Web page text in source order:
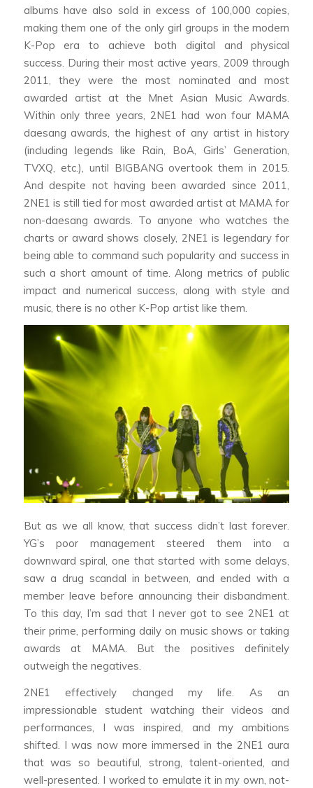
albums have also sold in excess of 100,000 copies,
making them one of the only girl groups in the modern
K-Pop era to achieve both digital and physical
success. During their most active years, 2009 through
2011, they were the most nominated and most
awarded artist at the Mnet Asian Music Awards.
Within only three years, 2NE1 had won four MAMA
daesang awards, the highest of any artist in history
(including legends like Rain, BoA, Girls’ Generation,
TVXQ, etc.), until BIGBANG overtook them in 2015.
And despite not having been awarded since 2011,
2NE1 is still tied for most awarded artist at MAMA for
non-daesang awards. To anyone who watches the
charts or award shows closely, 2NE1 is legendary for
being able to command such popularity and success in
such a short amount of time. Along metrics of public
impact and numerical success, along with style and
music, there is no other K-Pop artist like them.
But as we all know, that success didn’t last forever.
YG’s poor management steered them into a
downward spiral, one that started with some delays,
saw a drug scandal in between, and ended with a
member leave before announcing their disbandment.
To this day, I’m sad that I never got to see 2NE1 at
their prime, performing daily on music shows or taking
awards at MAMA. But the positives definitely
outweigh the negatives.
2NE1 effectively changed my life. As an
impressionable student watching their videos and
performances, I was inspired, and my ambitions
shifted. I was now more immersed in the 2NE1 aura
that was so beautiful, strong, talent-oriented, and
well-presented. I worked to emulate it in my own, not-